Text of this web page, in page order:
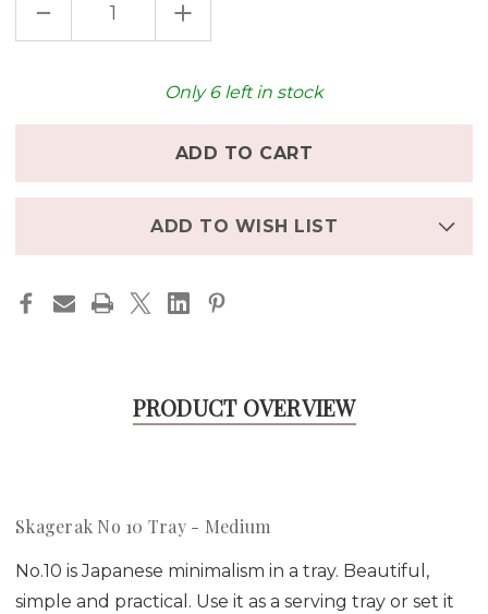
DECREASE
OF
INCREASE
QUANTITY
OF
10
TRAY
Only 6left in stock
ADD TO WISH LIST
PRODUCT OVERVIEW
Skagerak No 10 Tray - Medium
No.10 is Japanese minimalism in a tray. Beautiful,
simple and practical. Use it as a serving tray or set it